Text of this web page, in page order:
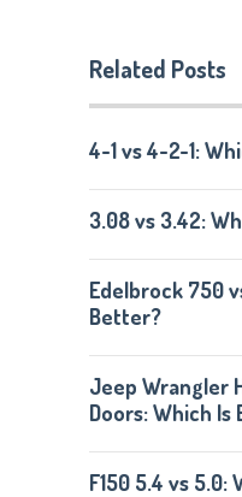
Related Posts
4-1 vs 4-2-1:
3.08 vs 3.42:
Edelbrock 750
Better?
Jeep Wrangler
Doors: Which Is
F150 5.4 vs